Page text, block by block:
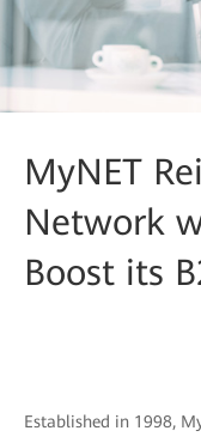
MyNET
Network
Boost its
Established in 1998,